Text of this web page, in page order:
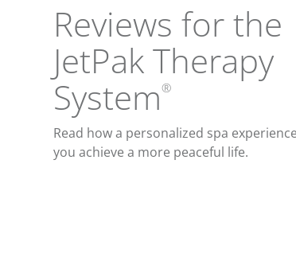
Reviews for the
JetPak Therapy
System®
Read how a personalized spa
you achieve a more peaceful life.